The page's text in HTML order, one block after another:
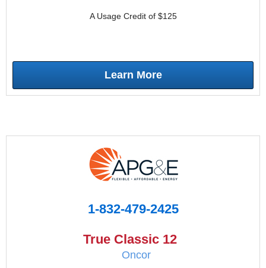
A Usage Credit of $125
Learn More
1-832-479-2425
True Classic 12
Oncor